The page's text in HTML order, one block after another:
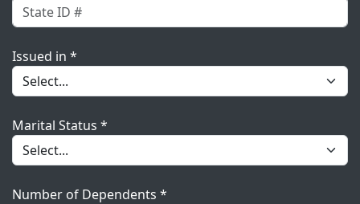
Issued in *
Marital Status *
Number of Dependents *